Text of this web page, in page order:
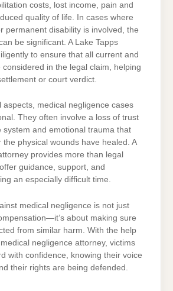
costs, lost income, pain and
quality of life. In cases where
permanent disability is involved, the
be significant. A Lake Tapps
to ensure that all current and
in the legal claim, helping
or court verdict.
aspects, medical negligence cases
They often involve a loss of trust
system and emotional trauma that
the physical wounds have healed. A
provides more than legal
guidance, support, and
an especially difficult time.
medical negligence is not just
about making sure
from similar harm. With the help
negligence attorney, victims
with confidence, knowing their voice
their rights are being defended.